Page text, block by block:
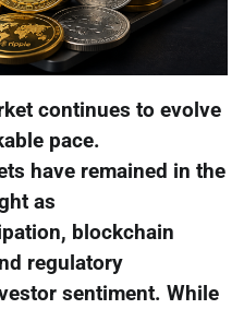
continues to evolve
pace.
have remained in the
as
blockchain
regulatory
sentiment. While